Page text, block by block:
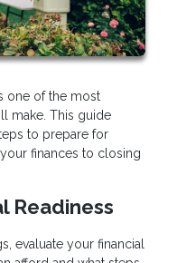
one of the most
make. This guide
to prepare for
finances to closing
Readiness
evaluate your financial